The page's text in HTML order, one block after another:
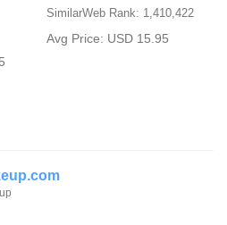
SimilarWeb Rank: 1,410,422
Avg Price: USD 15.95